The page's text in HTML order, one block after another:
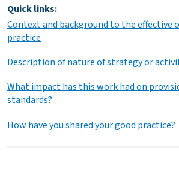
Quick links:
Context and background to the effective
practice
Description of nature of strategy or
What impact has this work had on
standards?
How have you shared your good practice?